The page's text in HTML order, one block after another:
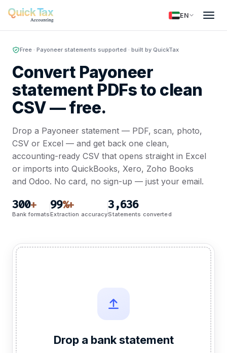
EN
Free · Payoneer statements supported · built by QuickTax
Convert Payoneer
statement PDFs to clean
CSV —free.
Drop a Payoneer statement — PDF, scan, photo,
CSV or Excel — and get back one clean,
accounting-ready CSV that opens straight in Excel
or imports into QuickBooks, Xero, Zoho Books
and Odoo. No card, no sign-up — just your email.
300+
Bank formats
99%+
Extraction accuracy
3,636
Statements converted
Drop a bank statement